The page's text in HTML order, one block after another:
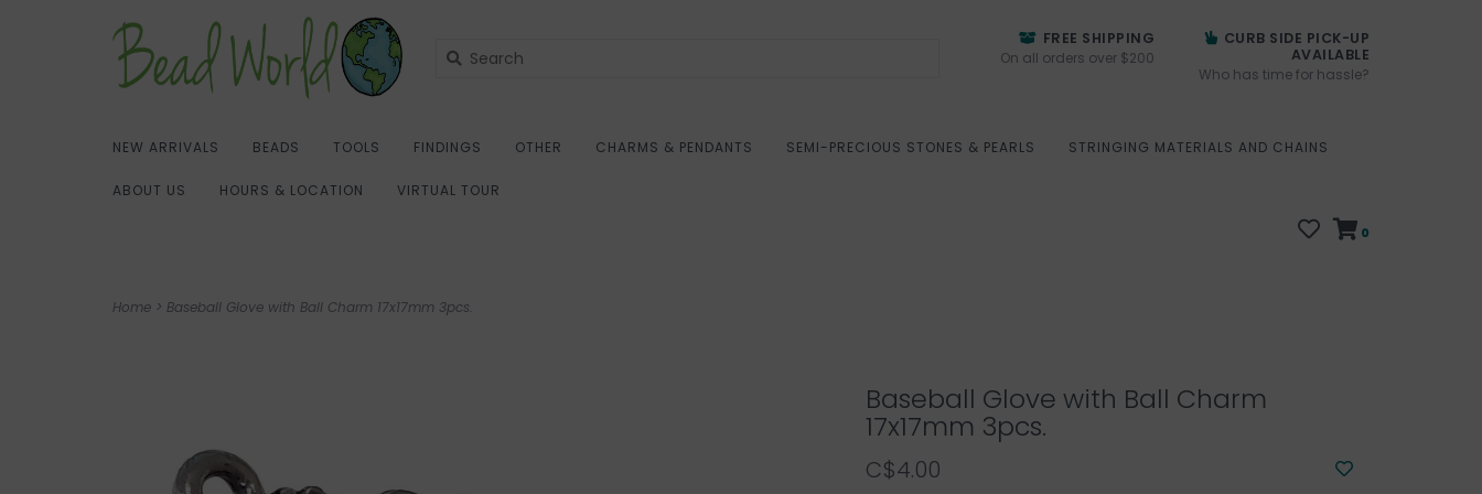
FREE SHIPPING
On all orders over $200
CURB SIDE PICK-UP
AVAILABLE
Who has time for hassle?
NEW ARRIVALS BEADS TOOLS FINDINGS OTHER CHARMS & PENDANTS SEMI-PRECIOUS STONES & PEARLS STRINGING MATERIALS AND CHAINS
ABOUT US HOURS & LOCATION VIRTUAL TOUR
0
Home > Baseball Glove with Ball Charm 17x17mm 3pcs.
Baseball Glove with Ball Charm
17x17mm 3pcs.
C$4.00